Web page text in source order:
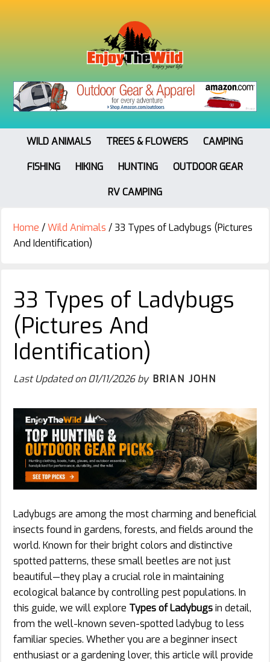
WILD ANIMALS TREES & FLOWERS
CAMPING
FISHING
HIKING HUNTING
OUTDOOR GEAR
RV CAMPING
Home /Wild Animals /33 Types of Ladybugs (Pictures
And Identification)
33 Types of Ladybugs
(Pictures And
Identification)
Last Updated on01/11/2026by BRIAN JOHN
Ladybugs are among the most charming and beneficial
insects found in gardens, forests, and fields around the
world. Known for their bright colors and distinctive
spotted patterns, these small beetles are not just
beautiful—they play a crucial role in maintaining
ecological balance by controlling pest populations. In
this guide, we will explore Types of Ladybugsin detail,
from the well-known seven-spotted ladybug to less
familiar species. Whether you are a beginner insect
enthusiast or a gardening lover, this article will provide